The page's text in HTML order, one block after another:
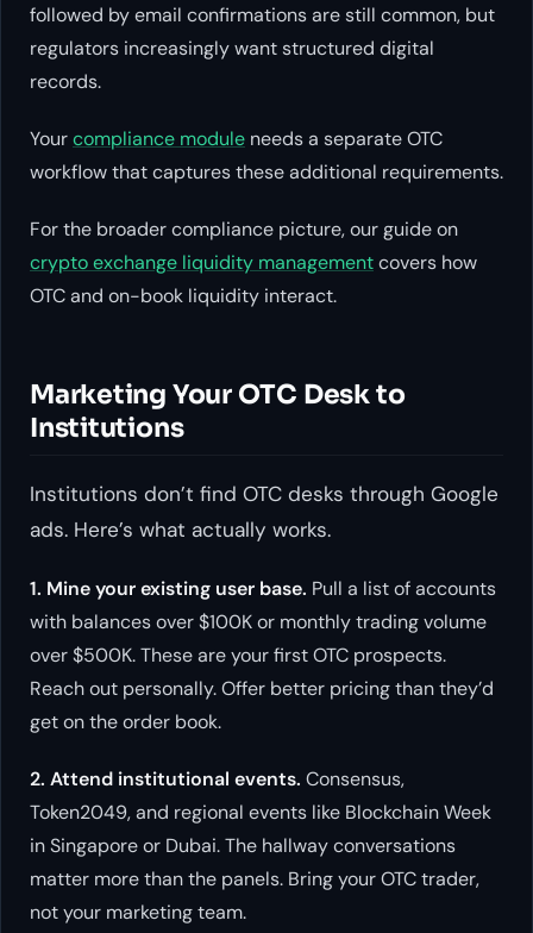
followed by email confirmations are still common, but
regulators increasingly want structured digital
records.
Yourcompliance module needs a separate OTC
workflow that captures these additional requirements.
For the broader compliance picture, our guide on
crypto exchange liquidity managementcovers how
OTC and on-book liquidity interact.
Marketing Your OTC Desk to
Institutions
Institutions don’t find OTC desks through Google
ads. Here’s what actually works.
1. Mine your existing user base. Pull a list of accounts
with balances over $100K or monthly trading volume
over $500K. These are your first OTC prospects.
Reach out personally. Offer better pricing than they’d
get on the order book.
2. Attend institutional events. Consensus,
Token2049, and regional events like Blockchain Week
in Singapore or Dubai. The hallway conversations
matter more than the panels. Bring your OTC trader,
not your marketing team.